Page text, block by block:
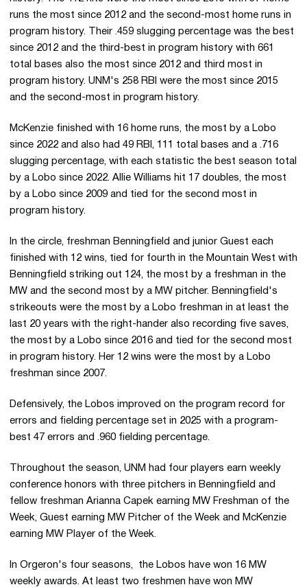
runs the most since 2012 and the second-most home runs in
program history. Their .459 slugging percentage was the best
since 2012 and the third-best in program history with 661
total bases also the most since 2012 and third most in
program history. UNM's 258 RBI were the most since 2015
and the second-most in program history.
McKenzie finished with 16 home runs, the most by a Lobo
since 2022 and also had 49 RBI, 111 total bases and a .716
slugging percentage, with each statistic the best season total
by a Lobo since 2022. Allie Williams hit 17 doubles, the most
by a Lobo since 2009 and tied for the second most in
program history.
In the circle, freshman Benningfield and junior Guest each
finished with 12 wins, tied for fourth in the Mountain West with
Benningfield striking out 124, the most by a freshman in the
MW and the second most by a MW pitcher. Benningfield's
strikeouts were the most by a Lobo freshman in at least the
last 20 years with the right-hander also recording five saves,
the most by a Lobo since 2016 and tied for the second most
in program history. Her 12 wins were the most by a Lobo
freshman since 2007.
Defensively, the Lobos improved on the program record for
errors and fielding percentage set in 2025 with a program-
best 47 errors and .960 fielding percentage.
Throughout the season, UNM had four players earn weekly
conference honors with three pitchers in Benningfield and
fellow freshman Arianna Capek earning MW Freshman of the
Week, Guest earning MW Pitcher of the Week and McKenzie
earning MW Player of the Week.
In Orgeron's four seasons, the Lobos have won 16 MW
weekly awards. At least two freshmen have won MW